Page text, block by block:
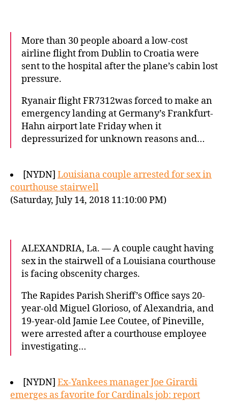
More than 30 people aboard a low-cost
airline flight from Dublin to Croatia were
sent to the hospital after the plane’s cabin lost
pressure.
Ryanair flight FR7312was forced to make an
emergency landing at Germany’s Frankfurt-
Hahn airport late Friday when it
depressurized for unknown reasons and…
[NYDN] Louisiana couple arrested for sex in
courthouse stairwell
(Saturday, July 14, 2018 11:10:00 PM)
ALEXANDRIA, La. — A couple caught having
sex in the stairwell of a Louisiana courthouse
is facing obscenity charges.
The Rapides Parish Sheriff’s Office says 20-
year-old Miguel Glorioso, of Alexandria, and
19-year-old Jamie Lee Coutee, of Pineville,
were arrested after a courthouse employee
investigating…
[NYDN] Ex-Yankees manager Joe Girardi
emerges as favorite for Cardinals job: report